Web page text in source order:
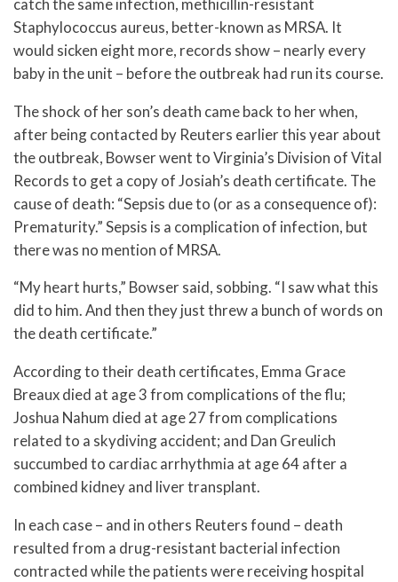
catch the same infection, methicillin-resistant
Staphylococcus aureus, better-known as MRSA. It
would sicken eight more, records show – nearly every
baby in the unit – before the outbreak had run its course.
The shock of her son’s death came back to her when,
after being contacted by Reuters earlier this year about
the outbreak, Bowser went to Virginia’s Division of Vital
Records to get a copy of Josiah’s death certificate. The
cause of death: “Sepsis due to (or as a consequence of):
Prematurity.” Sepsis is a complication of infection, but
there was no mention of MRSA.
“My heart hurts,” Bowser said, sobbing. “I saw what this
did to him. And then they just threw a bunch of words on
the death certificate.”
According to their death certificates, Emma Grace
Breaux died at age 3 from complications of the flu;
Joshua Nahum died at age 27 from complications
related to a skydiving accident; and Dan Greulich
succumbed to cardiac arrhythmia at age 64 after a
combined kidney and liver transplant.
In each case – and in others Reuters found – death
resulted from a drug-resistant bacterial infection
contracted while the patients were receiving hospital